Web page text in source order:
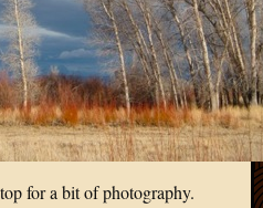
for a bit of photography.